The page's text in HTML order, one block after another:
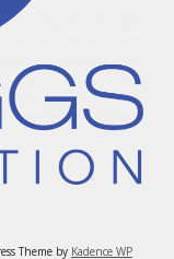
Theme by Kadence WP